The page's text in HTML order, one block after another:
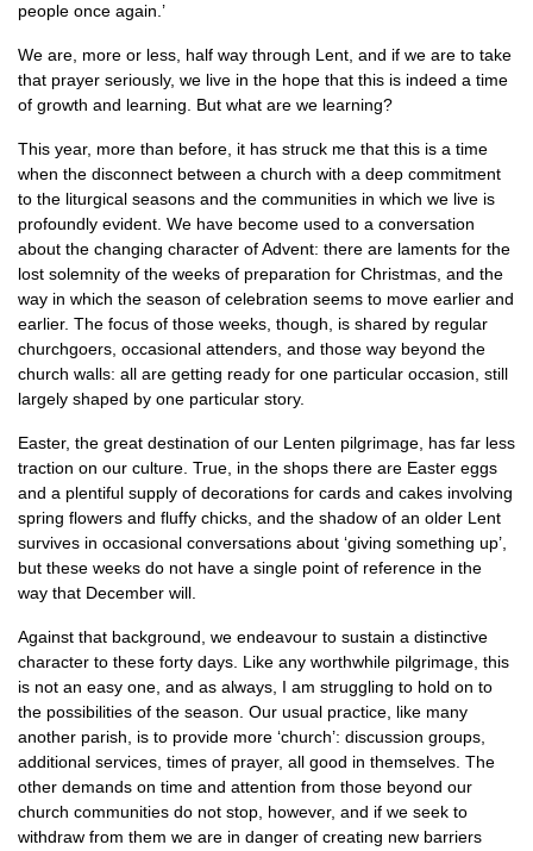
people once again.’
We are, more or less, half way through Lent, and if we are to take
that prayer seriously, we live in the hope that this is indeed a time
of growth and learning. But what are we learning?
This year, more than before, it has struck me that this is a time
when the disconnect between a church with a deep commitment
to the liturgical seasons and the communities in which we live is
profoundly evident. We have become used to a conversation
about the changing character of Advent: there are laments for the
lost solemnity of the weeks of preparation for Christmas, and the
way in which the season of celebration seems to move earlier and
earlier. The focus of those weeks, though, is shared by regular
churchgoers, occasional attenders, and those way beyond the
church walls: all are getting ready for one particular occasion, still
largely shaped by one particular story.
Easter, the great destination of our Lenten pilgrimage, has far less
traction on our culture. True, in the shops there are Easter eggs
and a plentiful supply of decorations for cards and cakes involving
spring flowers and fluffy chicks, and the shadow of an older Lent
survives in occasional conversations about ‘giving something up’,
but these weeks do not have a single point of reference in the
way that December will.
Against that background, we endeavour to sustain a distinctive
character to these forty days. Like any worthwhile pilgrimage, this
is not an easy one, and as always, I am struggling to hold on to
the possibilities of the season. Our usual practice, like many
another parish, is to provide more ‘church’: discussion groups,
additional services, times of prayer, all good in themselves. The
other demands on time and attention from those beyond our
church communities do not stop, however, and if we seek to
withdraw from them we are in danger of creating new barriers